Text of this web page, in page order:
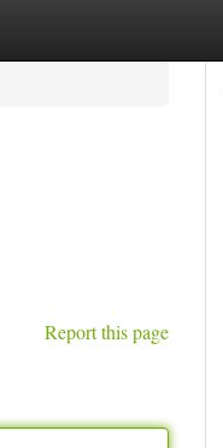
Report this page